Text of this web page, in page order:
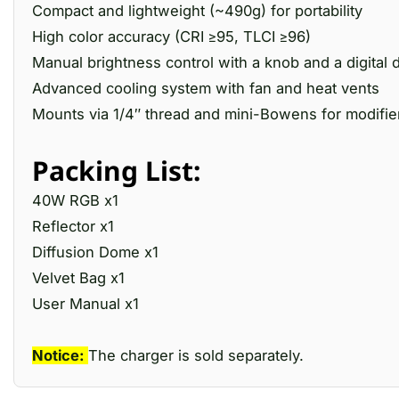
Compact and lightweight (~490g) for portability
High color accuracy (CRI ≥95, TLCI ≥96)
Manual brightness control with a knob and a digital
Advanced cooling system with fan and heat vents
Mounts via 1/4″ thread and mini-Bowens for
Packing List:
40W RGB x1
Reflector x1
Diffusion Dome x1
Velvet Bag x1
User Manual x1
Notice: The charger is sold separately.